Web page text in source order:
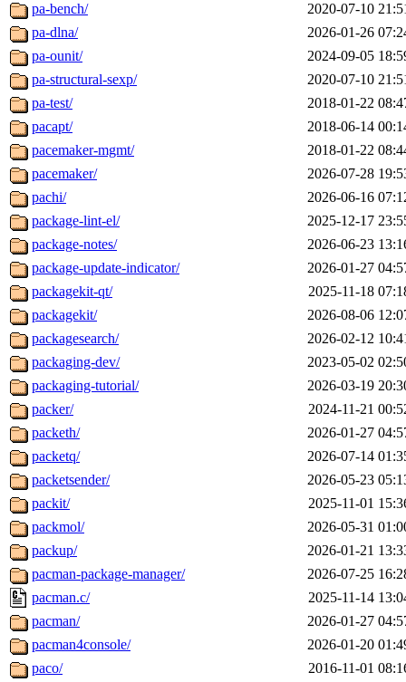
pa-bench/
2020-07-10
pa-dlna/
2026-01-26
pa-ounit/
2024-09-05
pa-structural-sexp/
2020-07-10
pa-test/
2018-01-22
pacapt/
2018-06-14
pacemaker-mgmt/
2018-01-22
pacemaker/
2026-07-28
pachi/
2026-06-16
package-lint-el/
2025-12-17
package-notes/
2026-06-23
package-update-indicator/
2026-01-27
packagekit-qt/
2025-11-18
packagekit/
2026-08-06
packagesearch/
2026-02-12
packaging-dev/
2023-05-02
packaging-tutorial/
2026-03-19
packer/
2024-11-21
packeth/
2026-01-27
packetq/
2026-07-14
packetsender/
2026-05-23
packit/
2025-11-01
packmol/
2026-05-31
packup/
2026-01-21
pacman-package-manager/
2026-07-25
pacman.c/
2025-11-14
pacman/
2026-01-27
pacman4console/
2026-01-20
paco/
2016-11-01